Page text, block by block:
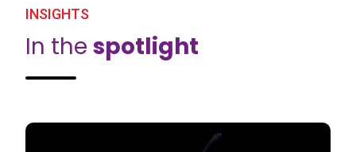
INSIGHTS
In the spotlight